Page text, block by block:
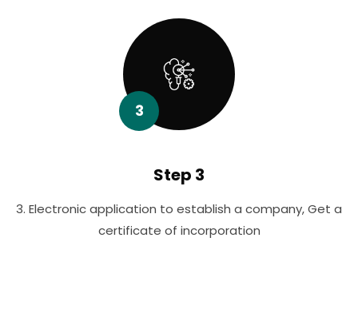
3
Step 3
3. Electronic application to establish a company, Get a
certificate of incorporation